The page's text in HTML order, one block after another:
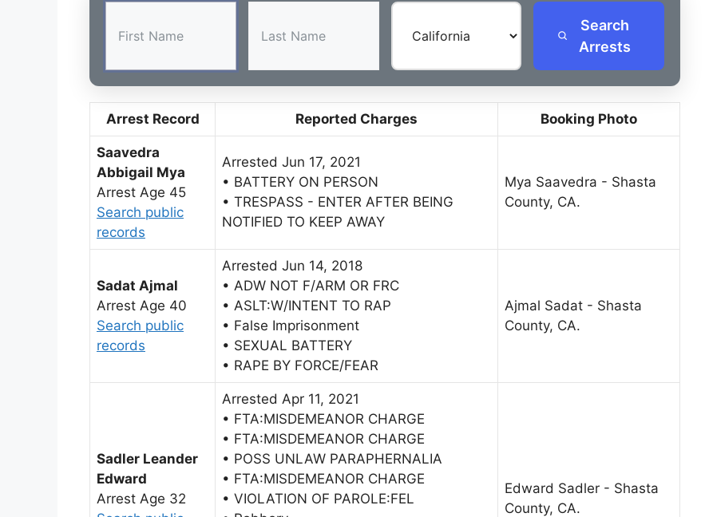
Search
Arrests
Arrest Record Reported Charges Booking Photo
Saavedra
Abbigail Mya
Arrest Age 45
Search public
records
Arrested Jun 17, 2021
• BATTERY ON PERSON
• TRESPASS - ENTER AFTER BEING
NOTIFIED TO KEEP AWAY
Mya Saavedra - Shasta
County, CA.
Sadat Ajmal
Arrest Age 40
Search public
records
Arrested Jun 14, 2018
• ADW NOT F/ARM OR FRC
• ASLT:W/INTENT TO RAP
• False Imprisonment
• SEXUAL BATTERY
• RAPE BY FORCE/FEAR
Ajmal Sadat - Shasta
County, CA.
Sadler Leander
Edward
Arrest Age 32
Arrested Apr 11, 2021
• FTA:MISDEMEANOR CHARGE
• FTA:MISDEMEANOR CHARGE
• POSS UNLAW PARAPHERNALIA
• FTA:MISDEMEANOR CHARGE
• VIOLATION OF PAROLE:FEL
Edward Sadler - Shasta
County, CA.